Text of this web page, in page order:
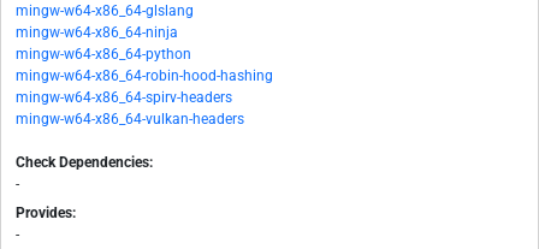
mingw-w64-x86_64-glslang
mingw-w64-x86_64-ninja
mingw-w64-x86_64-python
mingw-w64-x86_64-robin-hood-hashing
mingw-w64-x86_64-spirv-headers
mingw-w64-x86_64-vulkan-headers
Check Dependencies:
-
Provides:
-